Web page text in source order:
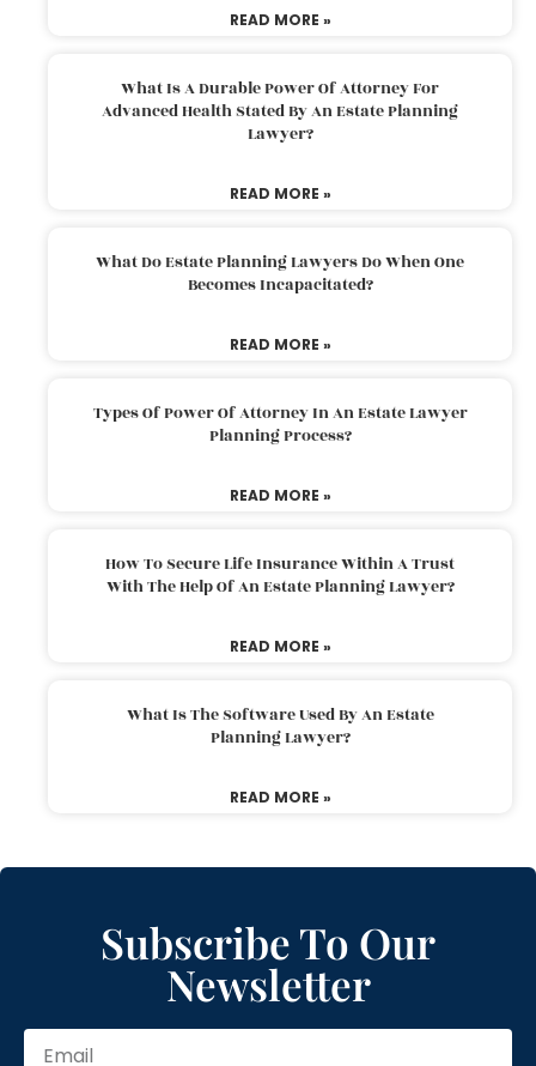
READ MORE »
What Is A Durable Power Of Attorney For
Advanced Health Stated By An Estate Planning
Lawyer?
READ MORE »
What Do Estate Planning Lawyers Do When One
Becomes Incapacitated?
READ MORE »
Types Of Power Of Attorney In An Estate Lawyer
Planning Process?
READ MORE »
How To Secure Life Insurance Within A Trust
With The Help Of An Estate Planning Lawyer?
READ MORE »
What Is The Software Used By An Estate
Planning Lawyer?
READ MORE »
Subscribe To Our
Newsletter